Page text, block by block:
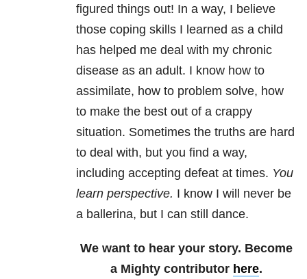
figured things out! In a way, I believe
those coping skills I learned as a child
has helped me deal with my chronic
disease as an adult. I know how to
assimilate, how to problem solve, how
to make the best out of a crappy
situation. Sometimes the truths are hard
to deal with, but you find a way,
including accepting defeat at times. You
learn perspective. I know I will never be
a ballerina, but I can still dance.
We want to hear your story. Become
a Mighty contributor here.